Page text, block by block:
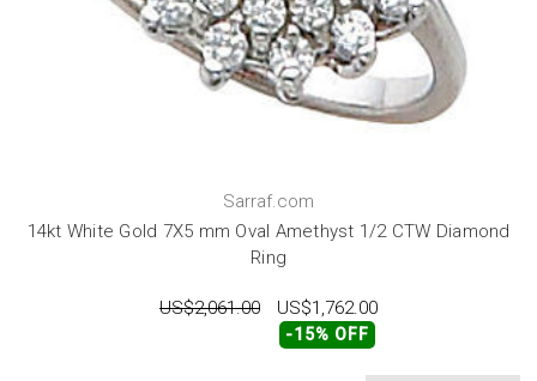
Sarraf.com
14kt White Gold 7X5 mm Oval Amethyst 1/2 CTW Diamond
Ring
US$2,061.00 US$1,762.00
-15% OFF